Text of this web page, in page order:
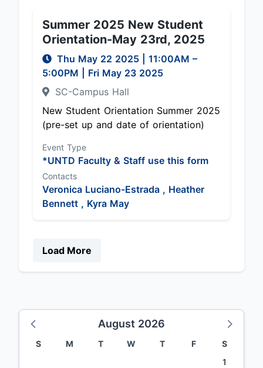
Summer 2025 New Student
Orientation-May 23rd, 2025
Thu May 22 2025 11:00AM –
5:00PM
| Fri May 23 2025
SC-Campus Hall
New Student Orientation Summer 2025
(pre-set up and date of orientation)
Event Type
*UNTD Faculty & Staff use this form
Contacts
Veronica Luciano-Estrada , Heather
Bennett , Kyra May
Load More
August 2026
S M T W T F
S
1